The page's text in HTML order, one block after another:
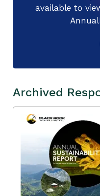
available to
Archived